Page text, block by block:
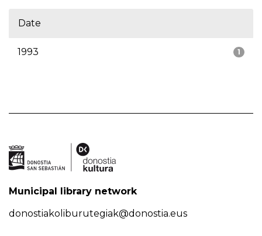
Date
1
1993
Municipal library network
donostiakoliburutegiak@donostia.eus